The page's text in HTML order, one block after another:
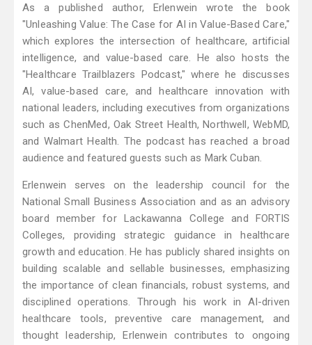
As a published author, Erlenwein wrote the book
"Unleashing Value: The Case for AI in Value-Based Care,"
which explores the intersection of healthcare, artificial
intelligence, and value-based care. He also hosts the
"Healthcare Trailblazers Podcast," where he discusses
AI, value-based care, and healthcare innovation with
national leaders, including executives from organizations
such as ChenMed, Oak Street Health, Northwell, WebMD,
and Walmart Health. The podcast has reached a broad
audience and featured guests such as Mark Cuban.
Erlenwein serves on the leadership council for the
National Small Business Association and as an advisory
board member for Lackawanna College and FORTIS
Colleges, providing strategic guidance in healthcare
growth and education. He has publicly shared insights on
building scalable and sellable businesses, emphasizing
the importance of clean financials, robust systems, and
disciplined operations. Through his work in AI-driven
healthcare tools, preventive care management, and
thought leadership, Erlenwein contributes to ongoing